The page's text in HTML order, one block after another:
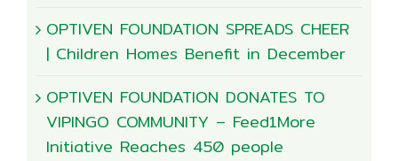
OPTIVEN FOUNDATION SPREADS CHEER
| Children Homes Benefit in December
OPTIVEN FOUNDATION DONATES TO
VIPINGO COMMUNITY – Feed1More
Initiative Reaches 450 people